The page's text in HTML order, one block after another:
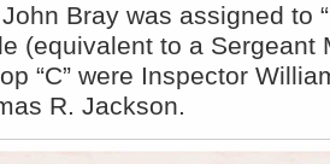
Bray was assigned to
(equivalent to a Sergeant
“C” were Inspector
R. Jackson.